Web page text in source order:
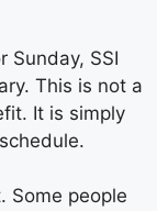
Sunday, SSI
This is not a
It is simply
Some people